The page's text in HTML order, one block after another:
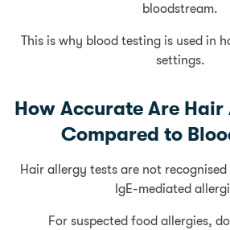
bloodstream.
This is why blood testing is used in
settings.
How Accurate Are Hair
Compared to
Hair allergy tests are not
IgE-mediated
For suspected food allergies,